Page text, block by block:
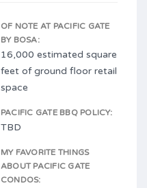
OF NOTE AT PACIFIC GATE
BY BOSA:
16,000 estimated square
feet of ground floor retail
space
PACIFIC GATE BBQ POLICY:
TBD
MY FAVORITE THINGS
ABOUT PACIFIC GATE
CONDOS: